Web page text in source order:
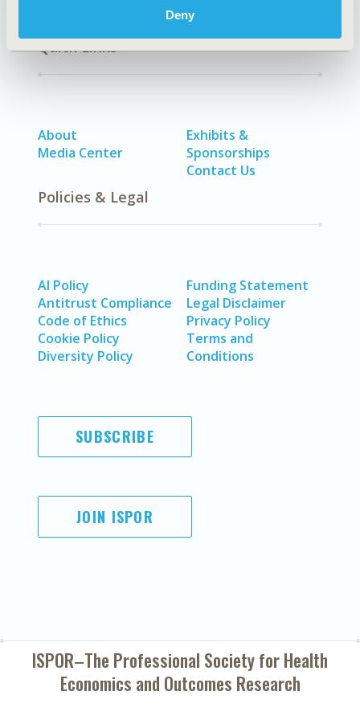
Deny
Quick Links
About
Media Center
Exhibits &
Sponsorships
Contact Us
Policies & Legal
AI Policy
Antitrust Compliance
Code of Ethics
Cookie Policy
Diversity Policy
Funding Statement
Legal Disclaimer
Privacy Policy
Terms and
Conditions
SUBSCRIBE
JOIN ISPOR
ISPOR–The Professional Society forHealth
Economics and Outcomes Research